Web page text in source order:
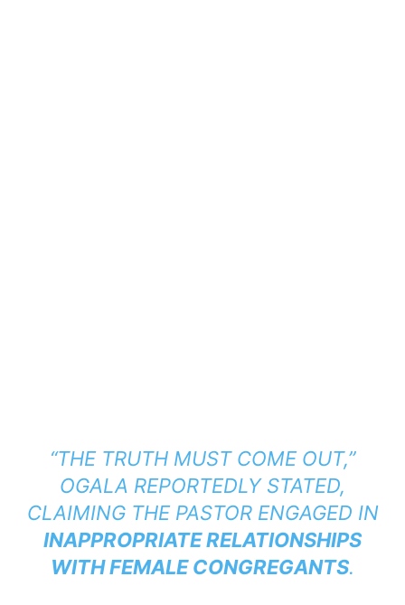
“THE TRUTH MUST COME OUT,”
OGALA REPORTEDLY STATED,
CLAIMING THE PASTOR ENGAGED IN
INAPPROPRIATE RELATIONSHIPS
WITH FEMALE CONGREGANTS.